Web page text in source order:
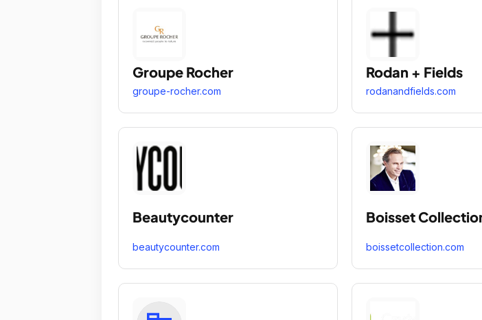
Groupe Rocher
groupe-rocher.com
Rodan + Fields
rodanandfields.com
Beautycounter
beautycounter.com
Boisset
boissetcollection.com